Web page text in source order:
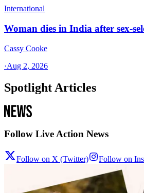
International
Woman dies in India after sex-
Cassy Cooke
·Aug 2, 2026
Spotlight Articles
Follow Live Action News
Follow on X (Twitter) Follow on